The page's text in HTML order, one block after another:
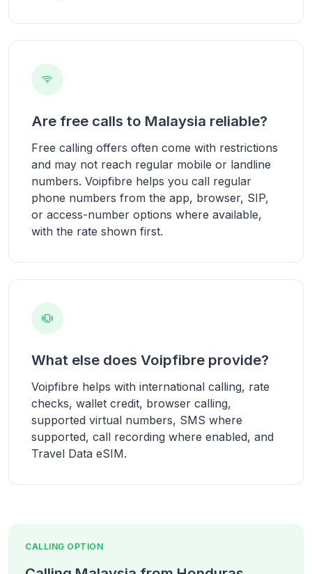
Are free calls to Malaysia reliable?
Free calling offers often come with restrictions
and may not reach regular mobile or landline
numbers. Voipfibre helps you call regular
phone numbers from the app, browser, SIP,
or access-number options where available,
with the rate shown first.
What else does Voipfibre provide?
Voipfibre helps with international calling, rate
checks, wallet credit, browser calling,
supported virtual numbers, SMS where
supported, call recording where enabled, and
Travel Data eSIM.
CALLING OPTION